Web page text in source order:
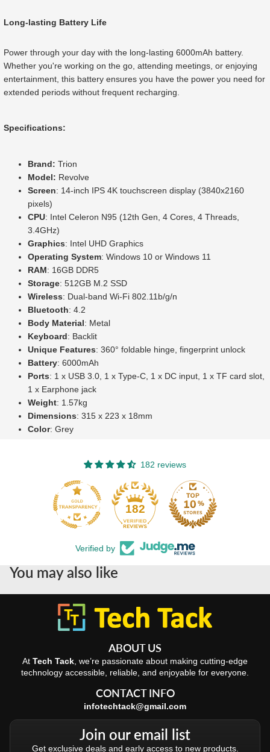
Long-lasting Battery Life
Power through your day with the long-lasting 6000mAh battery.
Whether you're working on the go, attending meetings, or enjoying
entertainment, this battery ensures you have the power you need for
extended periods without frequent recharging.
Specifications:
Brand: Trion
Model: Revolve
Screen: 14-inch IPS 4K touchscreen display (3840x2160
pixels)
CPU: Intel Celeron N95 (12th Gen, 4 Cores, 4 Threads,
3.4GHz)
Graphics: Intel UHD Graphics
Operating System: Windows 10 or Windows 11
RAM: 16GB DDR5
Storage: 512GB M.2 SSD
Wireless: Dual-band Wi-Fi 802.11b/g/n
Bluetooth: 4.2
Body Material: Metal
Keyboard: Backlit
Unique Features: 360° foldable hinge, fingerprint unlock
Battery: 6000mAh
Ports: 1 x USB 3.0, 1 x Type-C, 1 x DC input, 1 x TF card slot,
1 x Earphone jack
Weight: 1.57kg
Dimensions: 315 x 223 x 18mm
Color: Grey
182 reviews
182
Verified by
You may also like
ABOUT US
At Tech Tack , we’re passionate about making cutting-edge
technology accessible, reliable, and enjoyable for everyone.
CONTACT INFO
infotechtack@gmail.com
Join our email list
Get exclusive deals and early access to new products.